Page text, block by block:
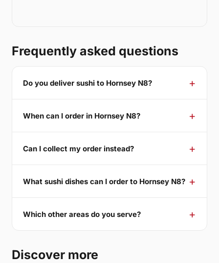
Frequently asked questions
Do you deliver sushi to Hornsey N8?
When can I order in Hornsey N8?
Can I collect my order instead?
What sushi dishes can I order to Hornsey N8?
Which other areas do you serve?
Discover more